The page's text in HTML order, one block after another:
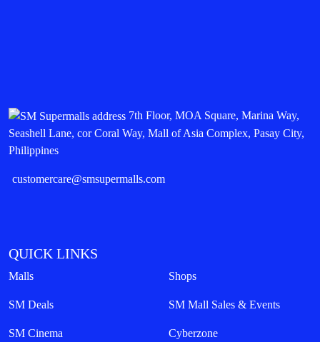
7th Floor, MOA Square, Marina Way,
Seashell Lane, cor Coral Way, Mall of Asia Complex, Pasay City,
Philippines
customercare@smsupermalls.com
QUICK LINKS
Malls Shops
SM Deals SM Mall Sales & Events
SM Cinema Cyberzone